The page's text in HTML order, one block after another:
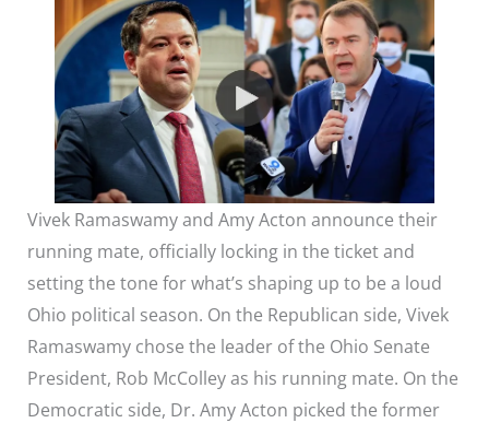
Vivek Ramaswamy and Amy Acton announce their
running mate, officially locking in the ticket and
setting the tone for what’s shaping up to be a loud
Ohio political season. On the Republican side, Vivek
Ramaswamy chose the leader of the Ohio Senate
President, Rob McColley as his running mate. On the
Democratic side, Dr. Amy Acton picked the former